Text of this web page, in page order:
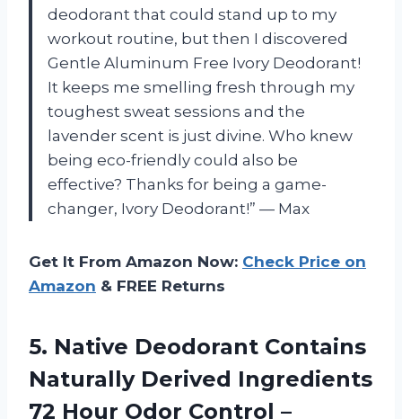
deodorant that could stand up to my
workout routine, but then I discovered
Gentle Aluminum Free Ivory Deodorant!
It keeps me smelling fresh through my
toughest sweat sessions and the
lavender scent is just divine. Who knew
being eco-friendly could also be
effective? Thanks for being a game-
changer, Ivory Deodorant!” — Max
Get It From Amazon Now: Check Price on
Amazon & FREE Returns
5. Native Deodorant Contains
Naturally Derived Ingredients
72 Hour Odor Control –